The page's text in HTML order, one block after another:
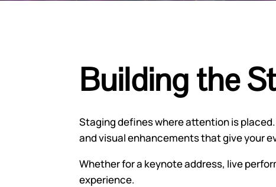
Building the
Staging defines where attention is
and visual enhancements that give your
Whether for a keynote address, live
experience.